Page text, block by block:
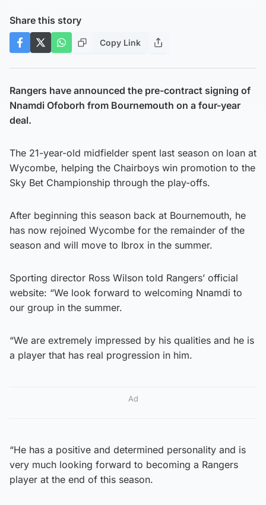
Share this story
Copy Link
Rangers have announced the pre-contract signing of
Nnamdi Ofoborh from Bournemouth on a four-year
deal.
The 21-year-old midfielder spent last season on loan at
Wycombe, helping the Chairboys win promotion to the
Sky Bet Championship through the play-offs.
After beginning this season back at Bournemouth, he
has now rejoined Wycombe for the remainder of the
season and will move to Ibrox in the summer.
Sporting director Ross Wilson told Rangers’ official
website: “We look forward to welcoming Nnamdi to
our group in the summer.
“We are extremely impressed by his qualities and he is
a player that has real progression in him.
Ad
“He has a positive and determined personality and is
very much looking forward to becoming a Rangers
player at the end of this season.